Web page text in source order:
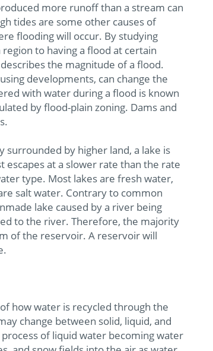
more runoff than a stream can
tides are some other causes of
flooding will occur. By studying
to having a flood at certain
the magnitude of a flood.
developments, can change the
with water during a flood is known
by flood-plain zoning. Dams and
by higher land, a lake is
at a slower rate than the rate
type. Most lakes are fresh water,
salt water. Contrary to common
lake caused by a river being
to the river. Therefore, the majority
of the reservoir. A reservoir will
how water is recycled through the
change between solid, liquid, and
of liquid water becoming water